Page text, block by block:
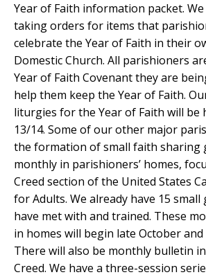
Year of Faith information packet.
taking orders for items that
celebrate the Year of Faith in their
Domestic Church. All parishioners
Year of Faith Covenant they are
help them keep the Year of Faith.
liturgies for the Year of Faith will be
13/14. Some of our other major
the formation of small faith sharing
monthly in parishioners’ homes,
Creed section of the United States
for Adults. We already have 15
have met with and trained. These
in homes will begin late October
There will also be monthly bulletin
Creed. We have a three-session